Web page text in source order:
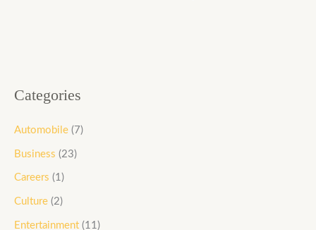
Categories
Automobile (7)
Business (23)
Careers (1)
Culture (2)
Entertainment (11)